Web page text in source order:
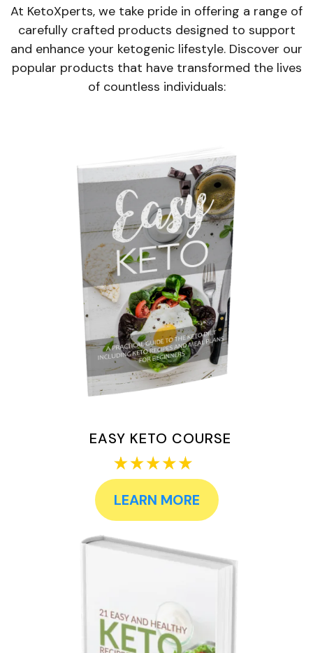
At KetoXperts, we take pride in offering a range of
carefully crafted products designed to support
and enhance your ketogenic lifestyle. Discover our
popular products that have transformed the lives
of countless individuals:
EASY KETO COURSE
LEARN MORE